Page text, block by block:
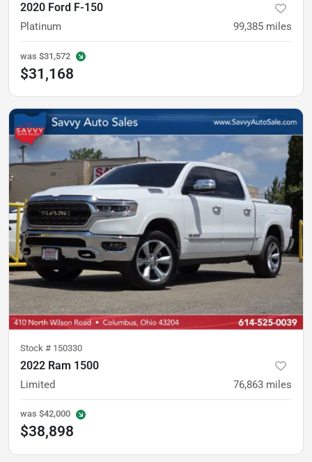
2020 Ford F-150
Platinum 99,385 miles
was $31,572
$31,168
Stock # 150330
2022 Ram 1500
Limited 76,863 miles
was $42,000
$38,898